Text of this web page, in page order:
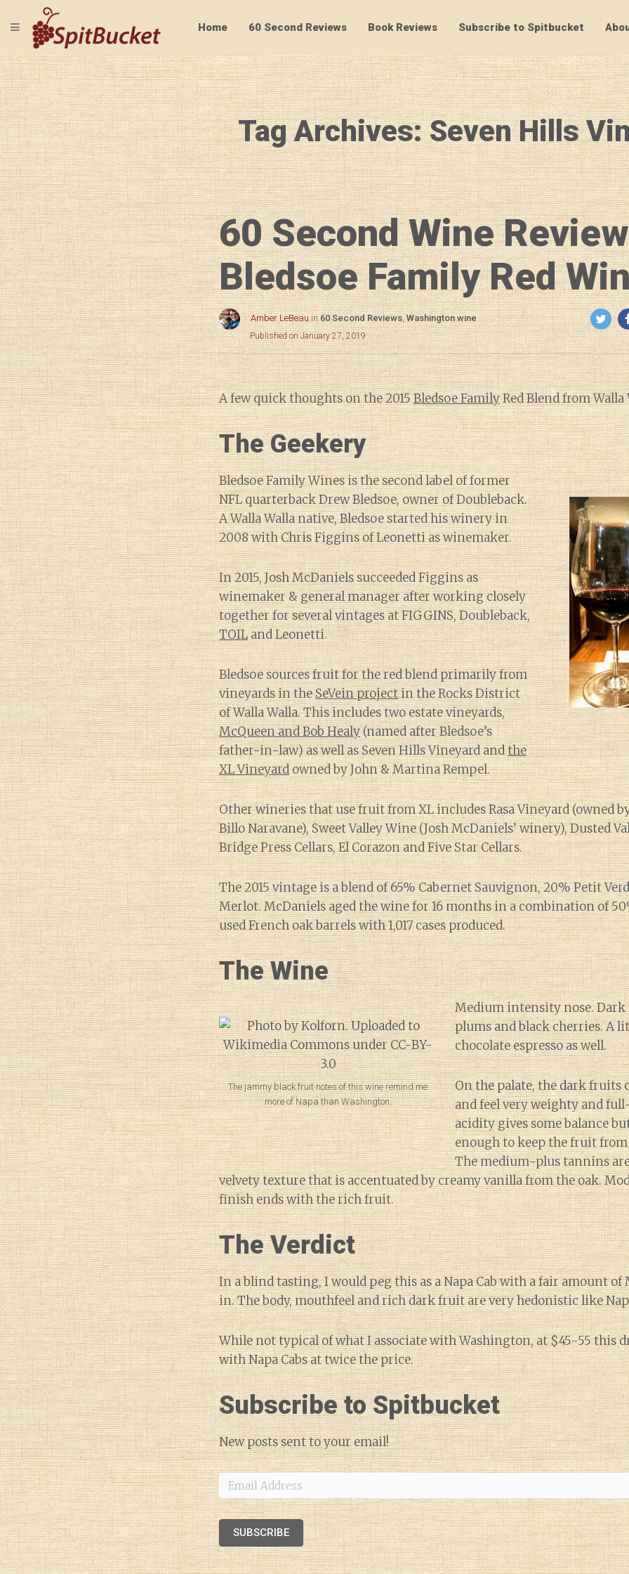
SpitBucket
TOGGLE NAVIGATION Home 60 Second Reviews Book Reviews Subscribe to Spitbucket
Tag Archives: Seven Hills
60 Second Wine
Bledsoe Family Red
Amber LeBeau in60 Second Reviews,Washington wine
Published on January 27, 2019
A few quick thoughts on the 2015Bledsoe FamilyRed Blend from Walla
The Geekery
Bledsoe Family Wines is the second label of former
NFL quarterback Drew Bledsoe, owner of Doubleback.
A Walla Walla native, Bledsoe started his winery in
2008 with Chris Figgins of Leonetti as winemaker.
In 2015, Josh McDaniels succeeded Figgins as
winemaker & general manager after working closely
together for several vintages at FIGGINS, Doubleback,
TOILand Leonetti.
Bledsoe sources fruit for the red blend primarily from
vineyards in theSeVein projectin the Rocks District
of Walla Walla. This includes two estate vineyards,
McQueen and Bob Healy(named after Bledsoe’s
father-in-law) as well as Seven Hills Vineyard andthe
XL Vineyardowned by John & Martina Rempel.
Other wineries that use fruit from XL includes Rasa Vineyard (owned
Billo Naravane), Sweet Valley Wine (Josh McDaniels’ winery), Dusted
Bridge Press Cellars, El Corazon and Five Star Cellars.
The 2015 vintage is a blend of 65% Cabernet Sauvignon, 20% Petit
Merlot. McDaniels aged the wine for 16 months in a combination of
used French oak barrels with 1,017 cases produced.
The Wine
The jammy black fruit notes of this wine remind me
more of Napa than Washington.
Medium intensity nose.
plums and black cherries. A
chocolate espresso as well.
On the palate, the dark fruits
and feel very weighty and
acidity gives some balance
enough to keep the fruit
The medium-plus tannins
velvety texture that is accentuated by creamy vanilla from the oak.
finish ends with the rich fruit.
The Verdict
In a blind tasting, I would peg this as a Napa Cab with a fair amount of
in. The body, mouthfeel and rich dark fruit are very hedonistic like
While not typical of what I associate with Washington, at $45-55 this
with Napa Cabs at twice the price.
Subscribe to Spitbucket
New posts sent to your email!
Email
Address
SUBSCRIBE